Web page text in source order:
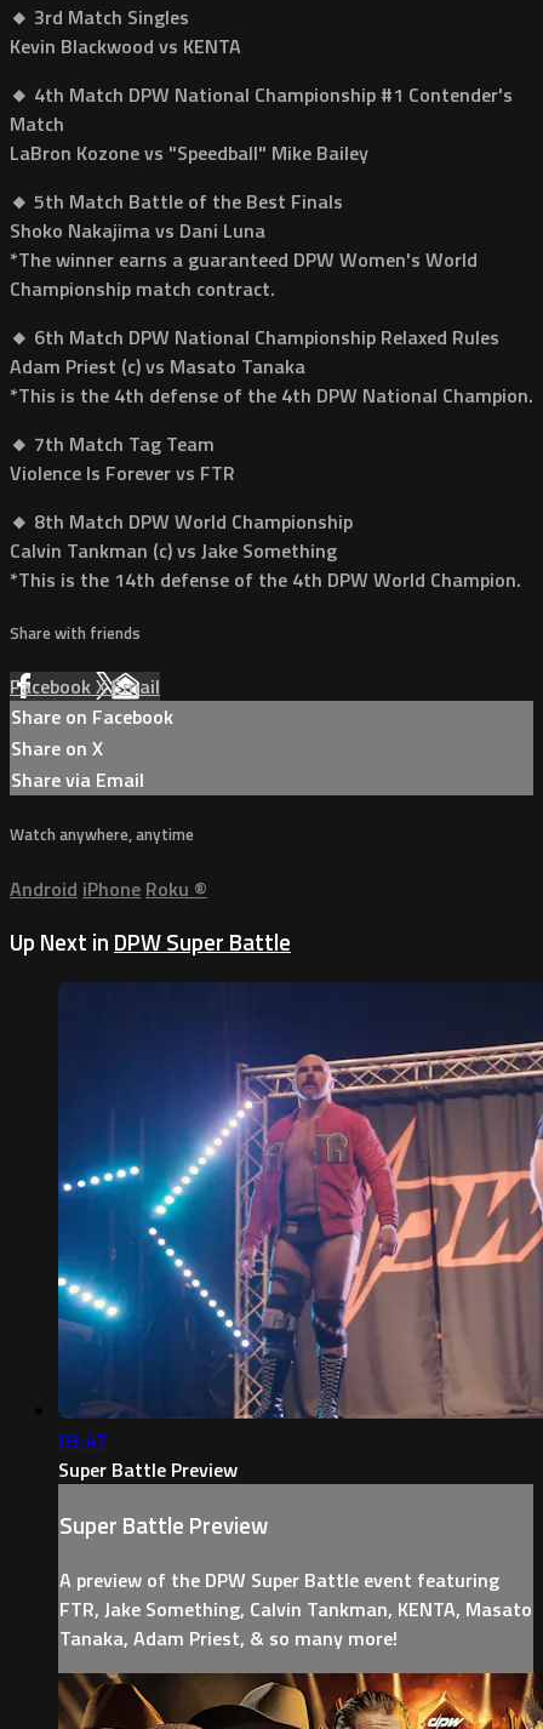
🔸 3rd Match Singles
Kevin Blackwood vs KENTA
🔸 4th Match DPW National Championship #1 Contender's
Match
LaBron Kozone vs "Speedball" Mike Bailey
🔸 5th Match Battle of the Best Finals
Shoko Nakajima vs Dani Luna
*The winner earns a guaranteed DPW Women's World
Championship match contract.
🔸 6th Match DPW National Championship Relaxed Rules
Adam Priest (c) vs Masato Tanaka
*This is the 4th defense of the 4th DPW National Champion.
🔸 7th Match Tag Team
Violence Is Forever vs FTR
🔸 8th Match DPW World Championship
Calvin Tankman (c) vs Jake Something
*This is the 14th defense of the 4th DPW World Champion.
Share with friends
FacebookXEmail
Share on Facebook
Share on X
Share via Email
Watch anywhere, anytime
Android iPhone Roku ®
Up Next in DPW Super Battle
03:47
Super Battle Preview
Super Battle Preview
A preview of the DPW Super Battle event featuring
FTR, Jake Something, Calvin Tankman, KENTA, Masato
Tanaka, Adam Priest, & so many more!